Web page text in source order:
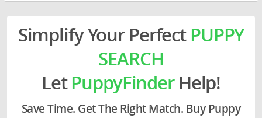
Simplify Your Perfect PUPPY
SEARCH
LetPuppyFinderHelp!
Save Time. Get The Right Match. Buy Puppy